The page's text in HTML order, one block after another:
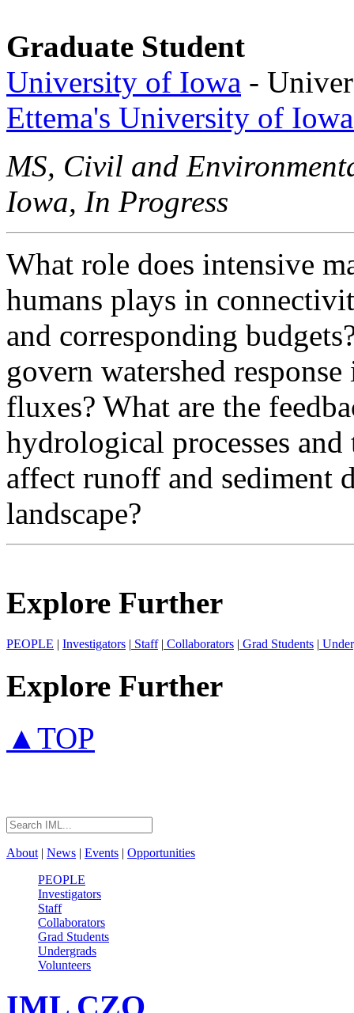
Graduate Student
University of Iowa -
Ettema's University of
MS, Civil and
Iowa, In Progress
What role does intensive
humans plays in
and corresponding
govern watershed
fluxes? What are the
hydrological processes
affect runoff and sediment
landscape?
Explore Further
PEOPLE | Investigators | Staff| Collaborators | Grad Students |
Explore Further
▲TOP
About| News Events
Opportunities
PEOPLE
Investigators
Staff
Collaborators
Grad Students
Undergrads
Volunteers